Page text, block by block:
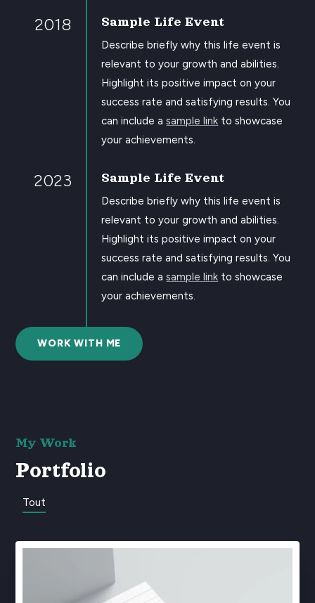
2018 Sample Life Event
Describe briefly why this life event is
relevant to your growth and abilities.
Highlight its positive impact on your
success rate and satisfying results. You
can include asample link to showcase
your achievements.
2023 Sample Life Event
Describe briefly why this life event is
relevant to your growth and abilities.
Highlight its positive impact on your
success rate and satisfying results. You
can include asample link to showcase
your achievements.
WORK WITH ME
My Work
Portfolio
Tout